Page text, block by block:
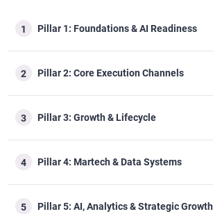
1 Pillar 1: Foundations & AI Readiness
2 Pillar 2: Core Execution Channels
3 Pillar 3: Growth & Lifecycle
4 Pillar 4: Martech & Data Systems
5 Pillar 5: AI, Analytics & Strategic Growth